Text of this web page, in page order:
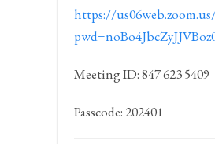
https://
Meeting ID: 847 623 5409
Passcode: 202401